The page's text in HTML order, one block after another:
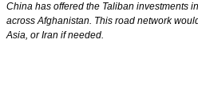
China has offered the Taliban investments
across Afghanistan. This road network
Asia, or Iran if needed.